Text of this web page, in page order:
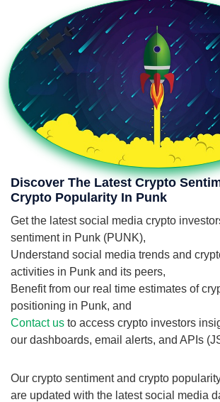
Discover The Latest Crypto
Crypto Popularity In Punk
Get the latest social media crypto
sentiment in Punk (PUNK),
Understand social media trends and
activities in Punk and its peers,
Benefit from our real time estimates of
positioning in Punk, and
Contact us to access crypto investors
our dashboards, email alerts, and APIs
Our crypto sentiment and crypto
are updated with the latest social media